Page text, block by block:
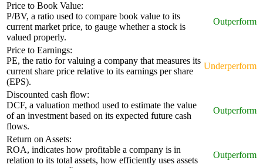
Price to Book Value:
P/BV, a ratio used to compare book value to its
current market price, to gauge whether a stock is
valued properly.
Outperform
Price to Earnings:
PE, the ratio for valuing a company that measures its
current share price relative to its earnings per share
(EPS).
Underperform
Discounted cash flow:
DCF, a valuation method used to estimate the value
of an investment based on its expected future cash
flows.
Outperform
Return on Assets:
ROA, indicates how profitable a company is in
relation to its total assets, how efficiently uses assets
Outperform